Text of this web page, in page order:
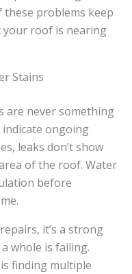
these problems keep
your roof is nearing
Stains
are never something
indicate ongoing
leaks don’t show
of the roof. Water
before
it’s a strong
whole is failing.
finding multiple